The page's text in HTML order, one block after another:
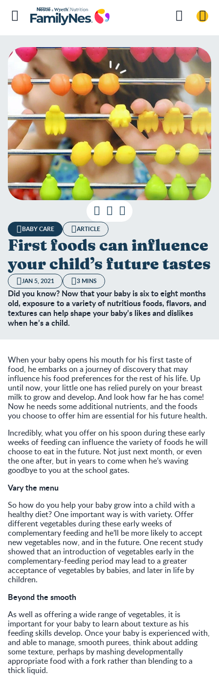
BABY CARE ARTICLE
First foods can influence
your child’s future tastes
JAN 5, 2021 3 MINS
Did you know? Now that your baby is six to eight months
old, exposure to a variety of nutritious foods, flavors, and
textures can help shape your baby’s likes and dislikes
when he’s a child.
When your baby opens his mouth for his first taste of
food, he embarks on a journey of discovery that may
influence his food preferences for the rest of his life. Up
until now, your little one has relied purely on your breast
milk to grow and develop. And look how far he has come!
Now he needs some additional nutrients, and the foods
you choose to offer him are essential for his future health.
Incredibly, what you offer on his spoon during these early
weeks of feeding can influence the variety of foods he will
choose to eat in the future. Not just next month, or even
the one after, but in years to come when he’s waving
goodbye to you at the school gates.
Vary the menu
So how do you help your baby grow into a child with a
healthy diet? One important way is with variety. Offer
different vegetables during these early weeks of
complementary feeding and he’ll be more likely to accept
new vegetables now, and in the future. One recent study
showed that an introduction of vegetables early in the
complementary-feeding period may lead to a greater
acceptance of vegetables by babies, and later in life by
children.
Beyond the smooth
As well as offering a wide range of vegetables, it is
important for your baby to learn about texture as his
feeding skills develop. Once your baby is experienced with,
and able to manage, smooth purees, think about adding
some texture, perhaps by mashing developmentally
appropriate food with a fork rather than blending to a
thick liquid.